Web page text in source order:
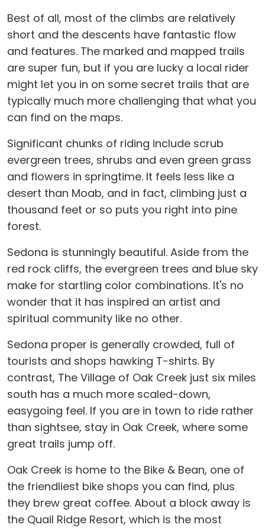
Best of all, most of the climbs are relatively
short and the descents have fantastic flow
and features. The marked and mapped trails
are super fun, but if you are lucky a local rider
might let you in on some secret trails that are
typically much more challenging that what you
can find on the maps.
Significant chunks of riding include scrub
evergreen trees, shrubs and even green grass
and flowers in springtime. It feels less like a
desert than Moab, and in fact, climbing just a
thousand feet or so puts you right into pine
forest.
Sedona is stunningly beautiful. Aside from the
red rock cliffs, the evergreen trees and blue sky
make for startling color combinations. It's no
wonder that it has inspired an artist and
spiritual community like no other.
Sedona proper is generally crowded, full of
tourists and shops hawking T-shirts. By
contrast, The Village of Oak Creek just six miles
south has a much more scaled-down,
easygoing feel. If you are in town to ride rather
than sightsee, stay in Oak Creek, where some
great trails jump off.
Oak Creek is home to the Bike & Bean, one of
the friendliest bike shops you can find, plus
they brew great coffee. About a block away is
the Quail Ridge Resort, which is the most